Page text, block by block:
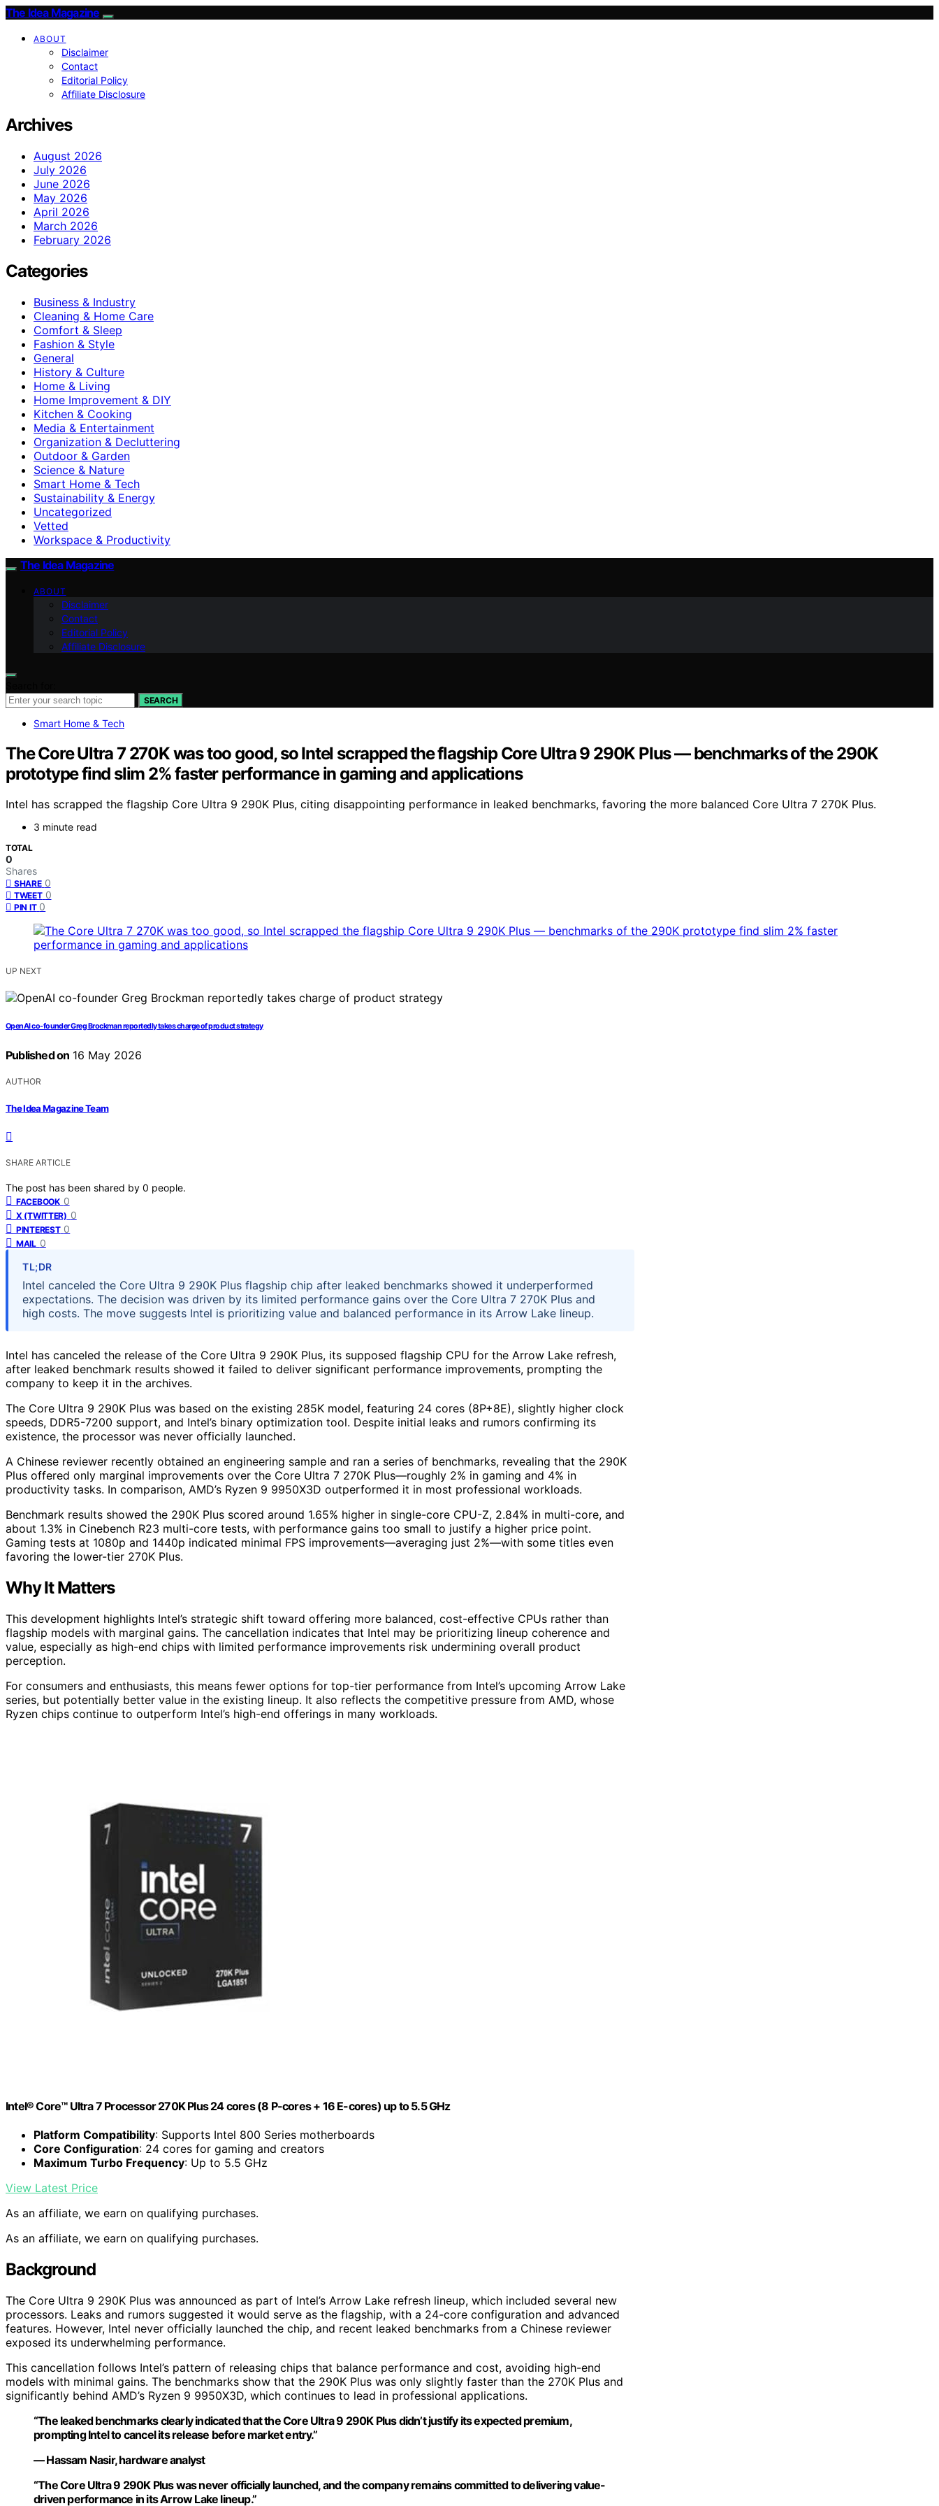
The Idea Magazine
ABOUT
Disclaimer
Contact
Editorial Policy
Affiliate Disclosure
Archives
August 2026
July 2026
June 2026
May 2026
April 2026
March 2026
February 2026
Categories
Business & Industry
Cleaning & Home Care
Comfort & Sleep
Fashion & Style
General
History & Culture
Home & Living
Home Improvement & DIY
Kitchen & Cooking
Media & Entertainment
Organization & Decluttering
Outdoor & Garden
Science & Nature
Smart Home & Tech
Sustainability & Energy
Uncategorized
Vetted
Workspace & Productivity
The Idea Magazine
ABOUT
Disclaimer
Contact
Editorial Policy
Affiliate Disclosure
SEARCH
Smart Home & Tech
The Core Ultra 7 270K was too good, so Intel scrapped the flagship Core Ultra 9 290K Plus — benchmarks of the 290K
prototype find slim 2% faster performance in gaming and applications
Intel has scrapped the flagship Core Ultra 9 290K Plus, citing disappointing performance in leaked benchmarks, favoring the more balanced Core Ultra 7 270K Plus.
3 minute read
TOTAL
0
Shares
SHARE 0
TWEET 0
PIN IT 0
UP NEXT
OpenAI co-founder Greg Brockman reportedly takes charge of product strategy
Published on 16 May 2026
AUTHOR
The Idea Magazine Team
SHARE ARTICLE
The post has been shared by 0 people.
FACEBOOK 0
X (TWITTER) 0
PINTEREST 0
MAIL 0
TL;DR
Intel canceled the Core Ultra 9 290K Plus flagship chip after leaked benchmarks showed it underperformed
expectations. The decision was driven by its limited performance gains over the Core Ultra 7 270K Plus and
high costs. The move suggests Intel is prioritizing value and balanced performance in its Arrow Lake lineup.
Intel has canceled the release of the Core Ultra 9 290K Plus, its supposed flagship CPU for the Arrow Lake refresh,
after leaked benchmark results showed it failed to deliver significant performance improvements, prompting the
company to keep it in the archives.
The Core Ultra 9 290K Plus was based on the existing 285K model, featuring 24 cores (8P+8E), slightly higher clock
speeds, DDR5-7200 support, and Intel’s binary optimization tool. Despite initial leaks and rumors confirming its
existence, the processor was never officially launched.
A Chinese reviewer recently obtained an engineering sample and ran a series of benchmarks, revealing that the 290K
Plus offered only marginal improvements over the Core Ultra 7 270K Plus—roughly 2% in gaming and 4% in
productivity tasks. In comparison, AMD’s Ryzen 9 9950X3D outperformed it in most professional workloads.
Benchmark results showed the 290K Plus scored around 1.65% higher in single-core CPU-Z, 2.84% in multi-core, and
about 1.3% in Cinebench R23 multi-core tests, with performance gains too small to justify a higher price point.
Gaming tests at 1080p and 1440p indicated minimal FPS improvements—averaging just 2%—with some titles even
favoring the lower-tier 270K Plus.
Why It Matters
This development highlights Intel’s strategic shift toward offering more balanced, cost-effective CPUs rather than
flagship models with marginal gains. The cancellation indicates that Intel may be prioritizing lineup coherence and
value, especially as high-end chips with limited performance improvements risk undermining overall product
perception.
For consumers and enthusiasts, this means fewer options for top-tier performance from Intel’s upcoming Arrow Lake
series, but potentially better value in the existing lineup. It also reflects the competitive pressure from AMD, whose
Ryzen chips continue to outperform Intel’s high-end offerings in many workloads.
Intel® Core™ Ultra 7 Processor 270K Plus 24 cores (8 P-cores + 16 E-cores) up to 5.5 GHz
Platform Compatibility: Supports Intel 800 Series motherboards
Core Configuration: 24 cores for gaming and creators
Maximum Turbo Frequency: Up to 5.5 GHz
View Latest Price
As an affiliate, we earn on qualifying purchases.
As an affiliate, we earn on qualifying purchases.
Background
The Core Ultra 9 290K Plus was announced as part of Intel’s Arrow Lake refresh lineup, which included several new
processors. Leaks and rumors suggested it would serve as the flagship, with a 24-core configuration and advanced
features. However, Intel never officially launched the chip, and recent leaked benchmarks from a Chinese reviewer
exposed its underwhelming performance.
This cancellation follows Intel’s pattern of releasing chips that balance performance and cost, avoiding high-end
models with minimal gains. The benchmarks show that the 290K Plus was only slightly faster than the 270K Plus and
significantly behind AMD’s Ryzen 9 9950X3D, which continues to lead in professional applications.
“The leaked benchmarks clearly indicated that the Core Ultra 9 290K Plus didn’t justify its expected premium,
prompting Intel to cancel its release before market entry.”
— Hassam Nasir, hardware analyst
“The Core Ultra 9 290K Plus was never officially launched, and the company remains committed to delivering value-
driven performance in its Arrow Lake lineup.”